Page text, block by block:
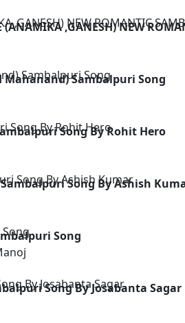
(ANAMIKA ,GANESH) NEW
Mahanand) Sambalpuri Song
Song By Rohit Hero
Song By Ashish
Song
Song By Josabanta Sagar